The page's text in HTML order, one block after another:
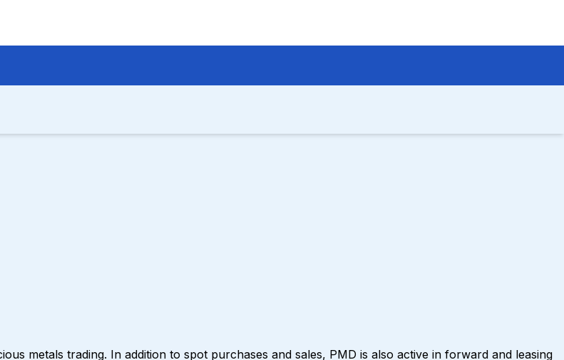
metals trading. In addition to spot purchases and sales, PMD is also active in forward and leasing